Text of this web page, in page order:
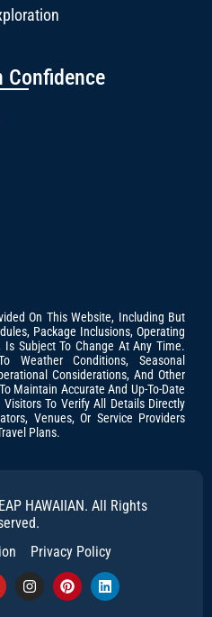
Confidence
On This Website, Including But
Package Inclusions, Operating
Subject To Change At Any Time.
Weather Conditions, Seasonal
Considerations, And Other
Maintain Accurate And Up-To-Date
To Verify All Details Directly
Venues, Or Service Providers
Plans.
HAWAIIAN. All Rights
Privacy Policy